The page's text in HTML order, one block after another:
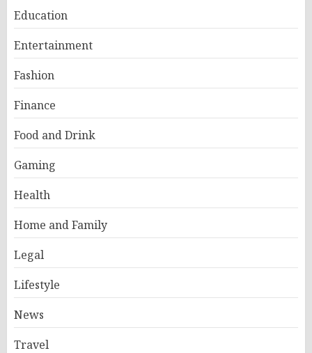
Education
Entertainment
Fashion
Finance
Food and Drink
Gaming
Health
Home and Family
Legal
Lifestyle
News
Travel